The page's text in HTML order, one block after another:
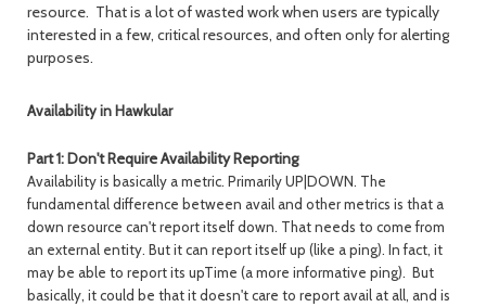
resource. That is a lot of wasted work when users are typically
interested in a few, critical resources, and often only for alerting
purposes.
Availability in Hawkular
Part 1: Don't Require Availability Reporting
Availability is basically a metric. Primarily UP|DOWN. The
fundamental difference between avail and other metrics is that a
down resource can't report itself down. That needs to come from
an external entity. But it can report itself up (like a ping). In fact, it
may be able to report its upTime (a more informative ping). But
basically, it could be that it doesn't care to report avail at all, and is